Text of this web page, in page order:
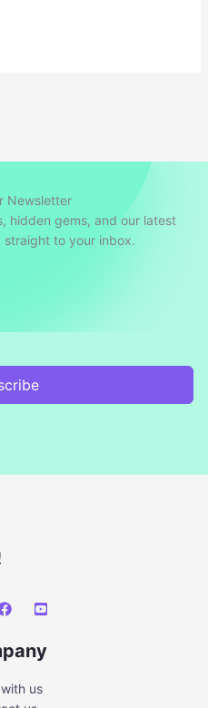
Newsletter
hidden gems, and our latest
to your inbox.
us